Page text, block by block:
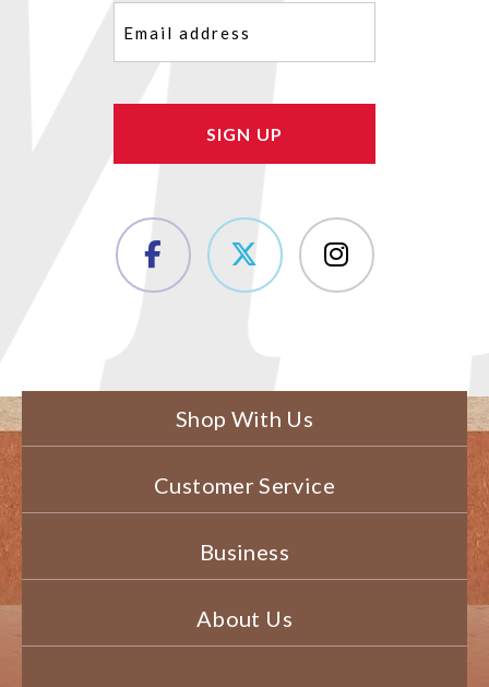
(Required)
Shop With Us
Customer Service
Business
About Us